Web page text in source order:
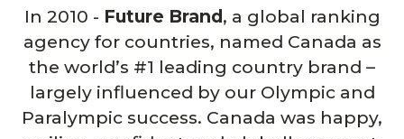
In 2010 - Future Brand, a global ranking
agency for countries, named Canada as
the world’s #1 leading country brand –
largely influenced by our Olympic and
Paralympic success. Canada was happy,